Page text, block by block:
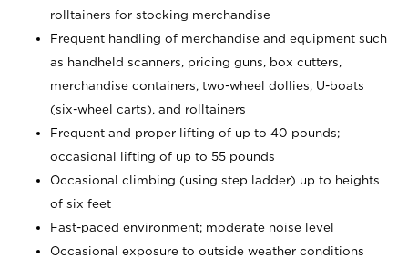
rolltainers for stocking merchandise
Frequent handling of merchandise and equipment such
as handheld scanners, pricing guns, box cutters,
merchandise containers, two-wheel dollies, U-boats
(six-wheel carts), and rolltainers
Frequent and proper lifting of up to 40 pounds;
occasional lifting of up to 55 pounds
Occasional climbing (using step ladder) up to heights
of six feet
Fast-paced environment; moderate noise level
Occasional exposure to outside weather conditions